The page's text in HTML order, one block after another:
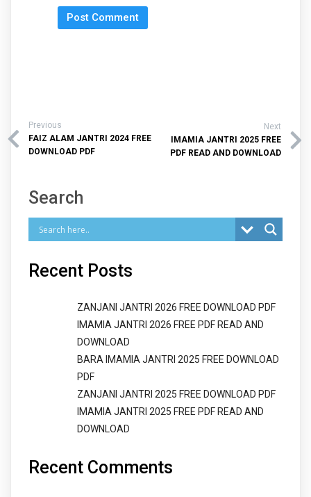
Previous
FAIZ ALAM JANTRI 2024 FREE
DOWNLOAD PDF
Next
IMAMIA JANTRI 2025 FREE
PDF READ AND DOWNLOAD
Search
Recent Posts
ZANJANI JANTRI 2026 FREE DOWNLOAD PDF
IMAMIA JANTRI 2026 FREE PDF READ AND
DOWNLOAD
BARA IMAMIA JANTRI 2025 FREE DOWNLOAD
PDF
ZANJANI JANTRI 2025 FREE DOWNLOAD PDF
IMAMIA JANTRI 2025 FREE PDF READ AND
DOWNLOAD
Recent Comments